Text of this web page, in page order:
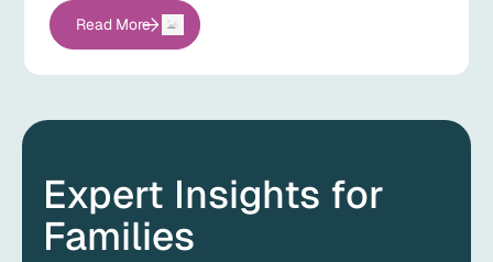
Read More
Expert Insights for
Families